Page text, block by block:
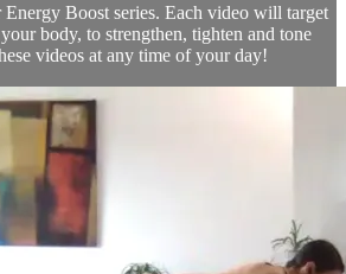
Boost series. Each video will target
body, to strengthen, tighten and tone
videos at any time of your day!